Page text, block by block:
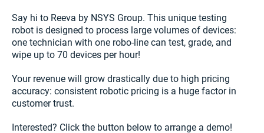
Say hi to Reeva by NSYS Group. This unique testing
robot is designed to process large volumes of devices:
one technician with one robo-line can test, grade, and
wipe up to 70 devices per hour!
Your revenue will grow drastically due to high pricing
accuracy: consistent robotic pricing is a huge factor in
customer trust.
Interested? Click the button below to arrange a demo!